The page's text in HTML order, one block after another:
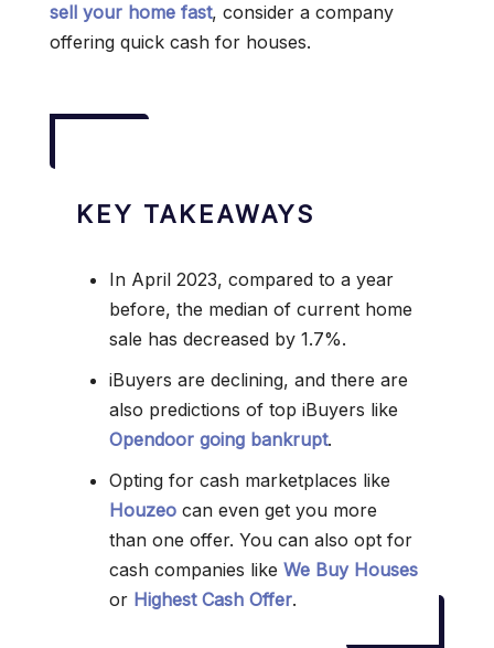
sell your home fast, consider a company
offering quick cash for houses.
KEY TAKEAWAYS
In April 2023, compared to a year
before, the median of current home
sale has decreased by 1.7%.
iBuyers are declining, and there are
also predictions of top iBuyers like
Opendoor going bankrupt.
Opting for cash marketplaces like
Houzeo can even get you more
than one offer. You can also opt for
cash companies like We Buy Houses
or Highest Cash Offer.